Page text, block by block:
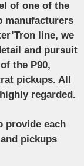
of one of the
manufacturers
line, we
and pursuit
the P90,
pickups. All
regarded.
provide each
pickups